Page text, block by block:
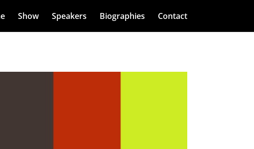
Show Speakers Biographies Contact